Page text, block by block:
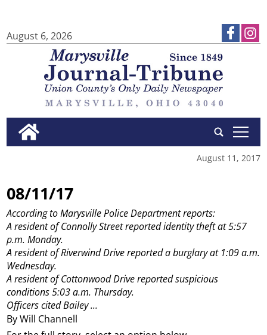
August 6, 2026
tap
August 11, 2017
08/11/17
By Will Channell
According to Marysville Police Department reports:
A resident of Connolly Street reported identity theft at 5:57
p.m. Monday.
A resident of Riverwind Drive reported a burglary at 1:09 a.m.
Wednesday.
A resident of Cottonwood Drive reported suspicious
conditions 5:03 a.m. Thursday.
Officers cited Bailey ...